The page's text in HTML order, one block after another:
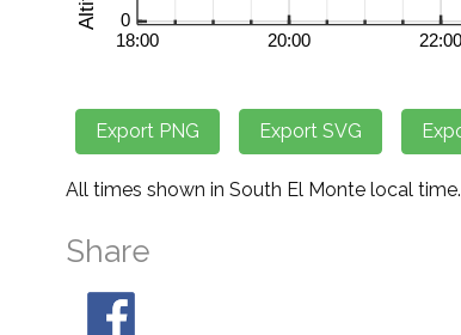
All times shown in South El Monte local time.
Share